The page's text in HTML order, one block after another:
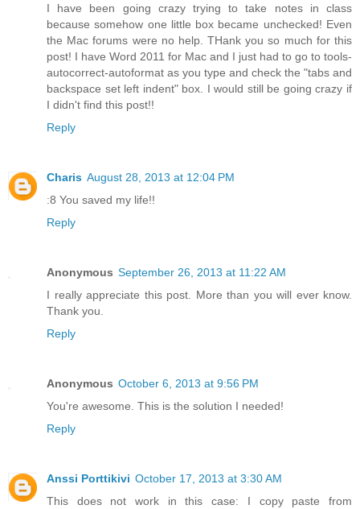
I have been going crazy trying to take notes in class
because somehow one little box became unchecked! Even
the Mac forums were no help. THank you so much for this
post! I have Word 2011 for Mac and I just had to go to tools-
autocorrect-autoformat as you type and check the "tabs and
backspace set left indent" box. I would still be going crazy if
I didn't find this post!!
Reply
Charis August 28, 2013 at 12:04 PM
:8 You saved my life!!
Reply
Anonymous September 26, 2013 at 11:22 AM
I really appreciate this post. More than you will ever know.
Thank you.
Reply
Anonymous October 6, 2013 at 9:56 PM
You're awesome. This is the solution I needed!
Reply
Anssi Porttikivi October 17, 2013 at 3:30 AM
This does not work in this case: I copy paste from